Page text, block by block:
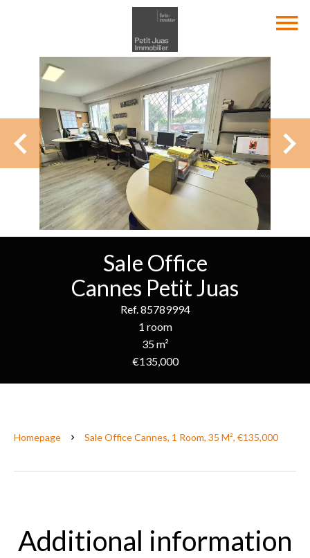
Sale Office
Cannes Petit Juas
Ref. 85789994
1 room
35 m²
€135,000
Homepage Sale Office Cannes, 1 Room, 35 M², €135,000
Additional information